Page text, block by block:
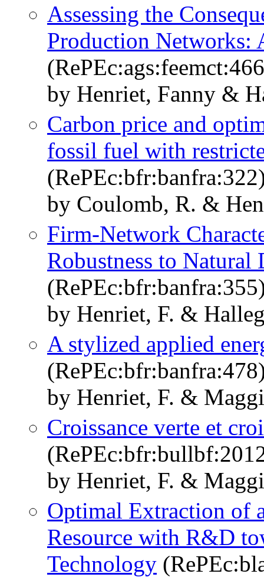
Assessing the
Production Networks:
by Henriet, Fanny &
Carbon price and
fossil fuel with
by Coulomb, R. &
Firm-Network
Robustness to Natural
by Henriet, F. &
A stylized applied
by Henriet, F. &
Croissance verte et
by Henriet, F. &
Optimal Extraction of
Resource with R&D
Technology